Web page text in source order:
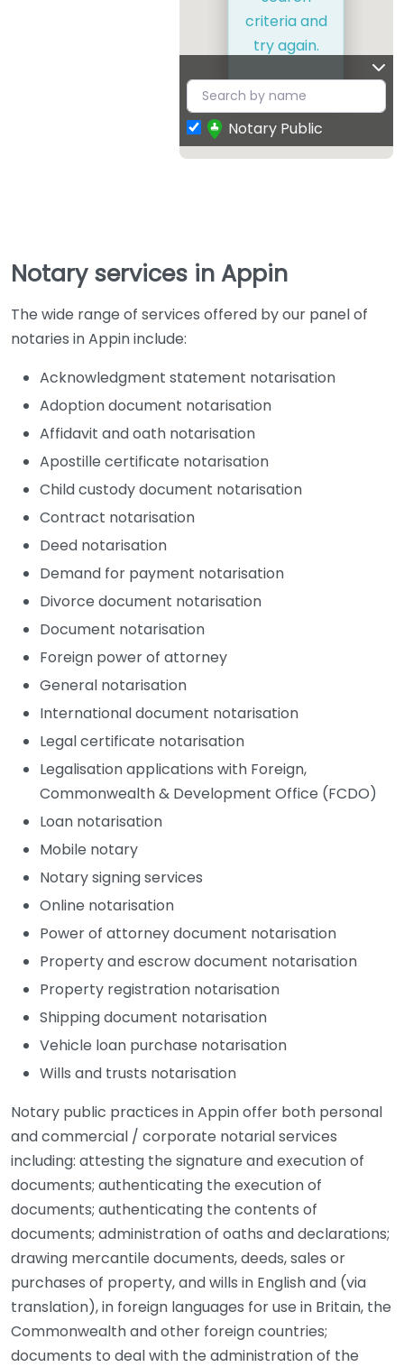
criteria and
try again.
Notary Public
Notary services in Appin
The wide range of services offered by our panel of
notaries in Appin include:
Acknowledgment statement notarisation
Adoption document notarisation
Affidavit and oath notarisation
Apostille certificate notarisation
Child custody document notarisation
Contract notarisation
Deed notarisation
Demand for payment notarisation
Divorce document notarisation
Document notarisation
Foreign power of attorney
General notarisation
International document notarisation
Legal certificate notarisation
Legalisation applications with Foreign,
Commonwealth & Development Office (FCDO)
Loan notarisation
Mobile notary
Notary signing services
Online notarisation
Power of attorney document notarisation
Property and escrow document notarisation
Property registration notarisation
Shipping document notarisation
Vehicle loan purchase notarisation
Wills and trusts notarisation
Notary public practices in Appin offer both personal
and commercial / corporate notarial services
including: attesting the signature and execution of
documents; authenticating the execution of
documents; authenticating the contents of
documents; administration of oaths and declarations;
drawing mercantile documents, deeds, sales or
purchases of property, and wills in English and (via
translation), in foreign languages for use in Britain, the
Commonwealth and other foreign countries;
documents to deal with the administration of the